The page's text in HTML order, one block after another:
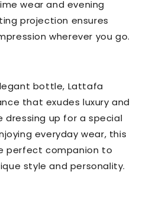
wear and evening
projection ensures
wherever you go.
bottle, Lattafa
that exudes luxury and
dressing up for a special
everyday wear, this
perfect companion to
style and personality.